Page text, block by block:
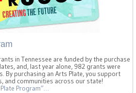
in Tennessee are funded by the purchase
and, last year alone, 982 grants were
By purchasing an Arts Plate, you support
and communities across our state!
Program”…